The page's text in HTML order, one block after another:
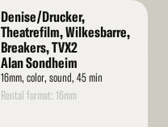
Denise/Drucker,
Theatrefilm, Wilkesbarre,
Breakers, TVX2
Alan Sondheim
16mm, color, sound, 45 min
Rental format: 16mm